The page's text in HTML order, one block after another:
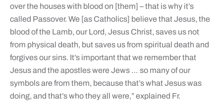
over the houses with blood on [them] – that is why it’s
called Passover. We [as Catholics] believe that Jesus, the
blood of the Lamb, our Lord, Jesus Christ, saves us not
from physical death, but saves us from spiritual death and
forgives our sins. It’s important that we remember that
Jesus and the apostles were Jews … so many of our
symbols are from them, because that’s what Jesus was
doing, and that’s who they all were,” explained Fr.